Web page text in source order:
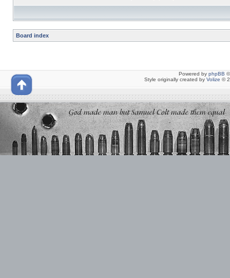
Board index
Powered by phpBB
Style originally created by Volize ©